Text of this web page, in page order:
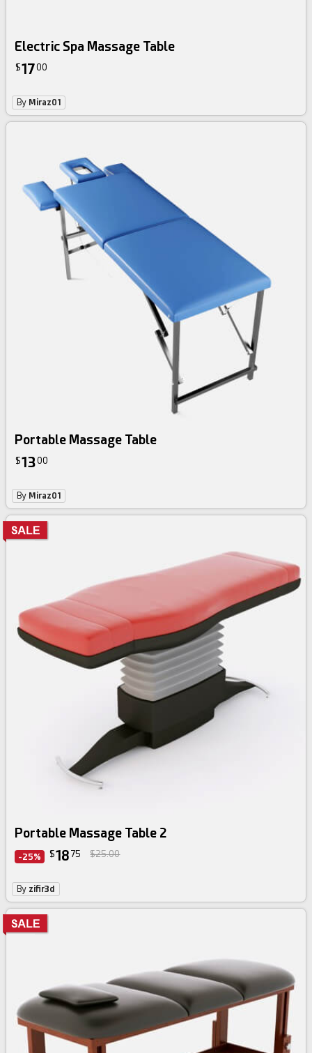
Electric Spa Massage Table
$1700
By Miraz01
Portable Massage Table
$1300
By Miraz01
Portable Massage Table 2
-25% $18 75 $25.00
By zifir3d